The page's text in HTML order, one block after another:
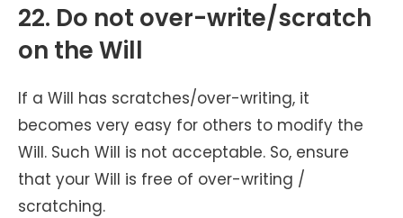
22. Do not over-write/scratch
on the Will
If a Will has scratches/over-writing, it
becomes very easy for others to modify the
Will. Such Will is not acceptable. So, ensure
that your Will is free of over-writing /
scratching.